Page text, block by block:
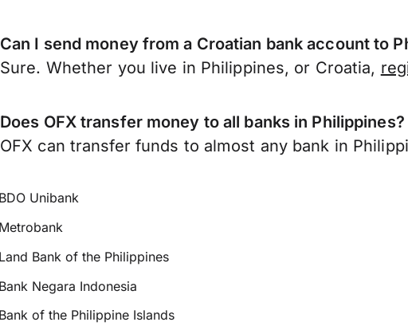
Can I send money from a Croatian bank account to
Sure. Whether you live in Philippines, or Croatia,
Does OFX transfer money to all banks in Philippines?
OFX can transfer funds to almost any bank in
Unibank
Bank of the Philippines
Negara Indonesia
of the Philippine Islands